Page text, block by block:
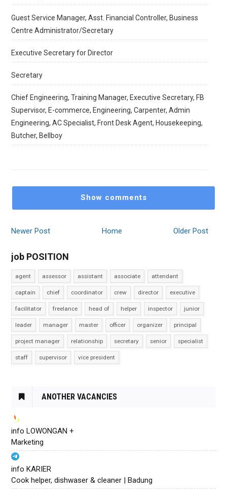
Guest Service Manager, Asst. Financial Controller, Business
Centre Administrator/Secretary
Executive Secretary for Director
Secretary
Chief Engineering, ⁠Training Manager, ⁠Executive Secretary, ⁠FB
Supervisor, ⁠E-commerce, ⁠Engineering, ⁠Carpenter, ⁠Admin
Engineering, ⁠AC Specialist, Front Desk Agent, ⁠Housekeeping,
⁠Butcher, ⁠Bellboy
Show comments
Newer Post Older Post
Home
job POSITION
agent assessor assistant associate attendant
captain chief coordinator crew director executive
facilitator freelance head of helper inspector junior
leader manager master officer organizer principal
project manager relationship secretary senior specialist
staff supervisor vice president
ANOTHER VACANCIES
info LOWONGAN +
Marketing
info KARIER
Cook helper, dishwaser & cleaner | Badung